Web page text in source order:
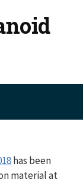
has been
material at